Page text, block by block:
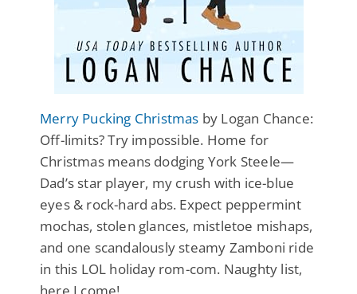
Merry Pucking Christmas by Logan Chance:
Off-limits? Try impossible. Home for
Christmas means dodging York Steele—
Dad’s star player, my crush with ice-blue
eyes & rock-hard abs. Expect peppermint
mochas, stolen glances, mistletoe mishaps,
and one scandalously steamy Zamboni ride
in this LOL holiday rom-com. Naughty list,
here I come!